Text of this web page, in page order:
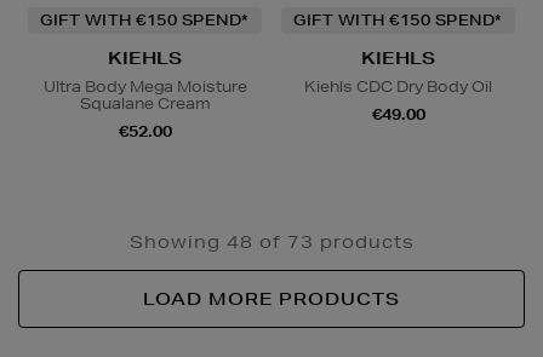
GIFT WITH €150 SPEND*
KIEHLS
Ultra Body Mega Moisture
Squalane Cream
€52.00
GIFT WITH €150 SPEND*
KIEHLS
Kiehls CDC Dry Body Oil
€49.00
Showing 48 of 73 products
LOAD MORE PRODUCTS